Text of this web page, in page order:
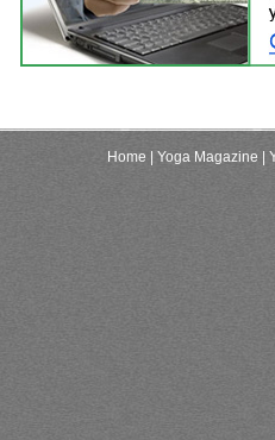
Home | Yoga Magazine |